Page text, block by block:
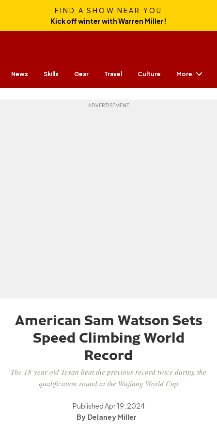
FIND A SHOW NEAR YOU
Kick off winter with Warren Miller!
News Skills Gear Travel Culture More
American Sam Watson Sets
Speed Climbing World
Record
The 18-year-old Texan beat the previous record twice during the
qualification round at the Wujiang World Cup
PublishedApr 19, 2024
Delaney Miller